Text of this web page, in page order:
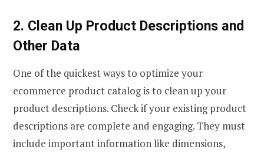
2. Clean Up Product Descriptions and
Other Data
One of the quickest ways to optimize your
ecommerce product catalog is to clean up your
product descriptions. Check if your existing product
descriptions are complete and engaging. They must
include important information like dimensions,